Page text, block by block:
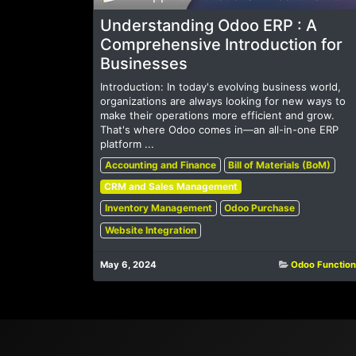
Understanding Odoo ERP : A
Comprehensive Introduction for
Businesses
Introduction: In today's evolving business world,
organizations are always looking for new ways to
make their operations more efficient and grow.
That's where Odoo comes in—an all-in-one ERP
platform ...
Accounting and Finance
Bill of Materials (BoM)
CRM and Sales Management
Inventory Management
Odoo Purchase
Website Integration
May 6, 2024 Odoo